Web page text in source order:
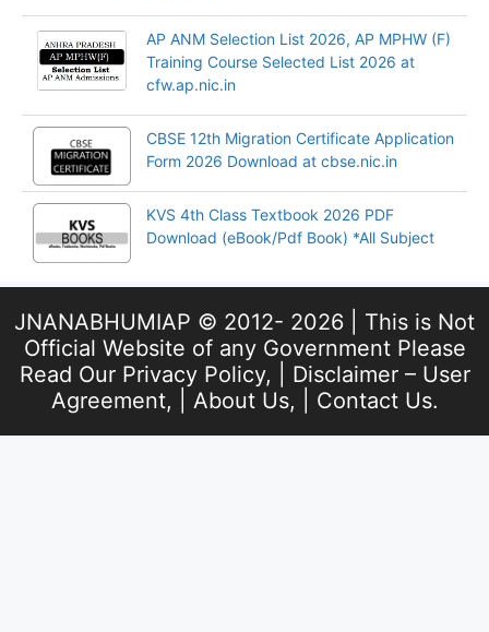
AP ANM Selection List 2026, AP MPHW (F)
Training Course Selected List 2026 at
cfw.ap.nic.in
CBSE 12th Migration Certificate Application
Form 2026 Download at cbse.nic.in
KVS 4th Class Textbook 2026 PDF
Download (eBook/Pdf Book) *All Subject
JNANABHUMIAP © 2012- 2026 | This is Not
Official Website of any Government Please
Read Our Privacy Policy, | Disclaimer – User
Agreement, | About Us, | Contact Us.